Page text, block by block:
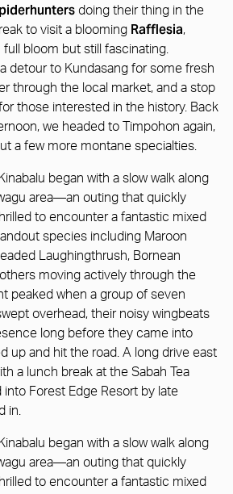
doing their thing in the
to visit a blooming Rafflesia,
full bloom but still fascinating.
detour to Kundasang for some fresh
through the local market, and a stop
those interested in the history. Back
we headed to Timpohon again,
a few more montane specialties.
began with a slow walk along
area—an outing that quickly
to encounter a fantastic mixed
species including Maroon
Laughingthrush, Bornean
others moving actively through the
peaked when a group of seven
overhead, their noisy wingbeats
long before they came into
up and hit the road. A long drive east
a lunch break at the Sabah Tea
into Forest Edge Resort by late
in.
began with a slow walk along
area—an outing that quickly
to encounter a fantastic mixed